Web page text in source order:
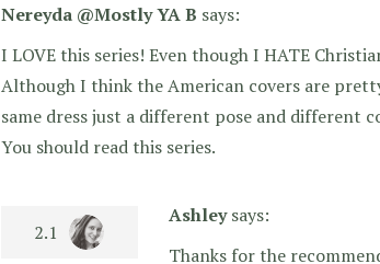
Nereyda @Mostly YA B says:
I LOVE this series! Even though I HATE
Although I think the American covers are
same dress just a different pose and different
You should read this series.
Ashley says:
Thanks for the